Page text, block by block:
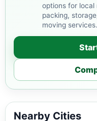
options for local
packing,
moving services.
Nearby Cities